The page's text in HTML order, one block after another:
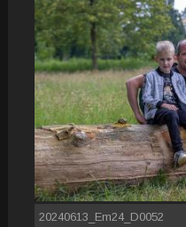
20240613_Em24_D0052